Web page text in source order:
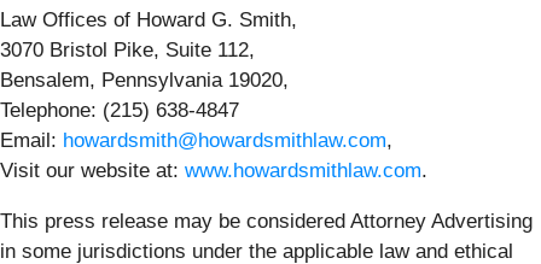
Law Offices of Howard G. Smith,
3070 Bristol Pike, Suite 112,
Bensalem, Pennsylvania 19020,
Telephone: (215) 638-4847
Email: howardsmith@howardsmithlaw.com,
Visit our website at: www.howardsmithlaw.com.
This press release may be considered Attorney Advertising
in some jurisdictions under the applicable law and ethical